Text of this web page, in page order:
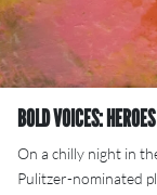
BOLD VOICES:
On a chilly night in
Pulitzer-nominated